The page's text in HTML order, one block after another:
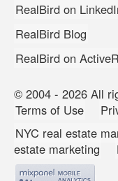
RealBird on
RealBird Blog
RealBird on
© 2004 - 2026 All
Terms of Use
NYC real estate
estate marketing